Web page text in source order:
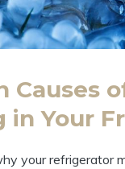
Causes
in Your
your refrigerator